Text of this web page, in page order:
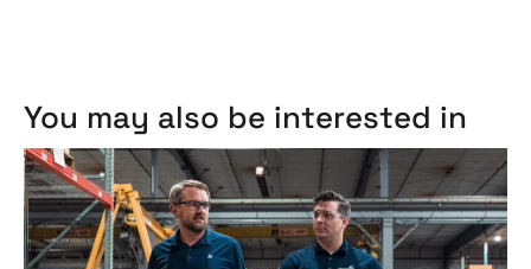
You may also be interested in